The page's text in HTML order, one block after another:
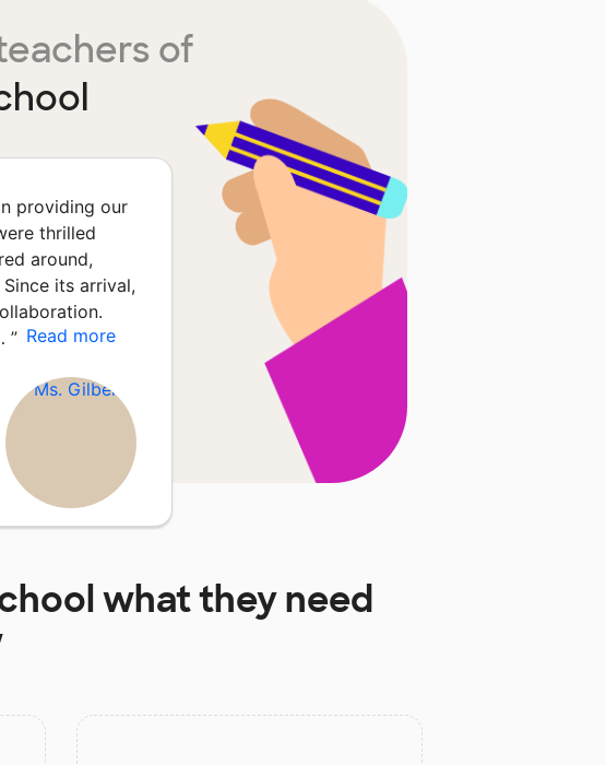
of
providing our
thrilled
around,
its arrival,
” Read more
what they need